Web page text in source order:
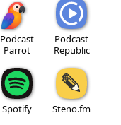
Podcast
Parrot
Podcast
Republic
Spotify Steno.fm